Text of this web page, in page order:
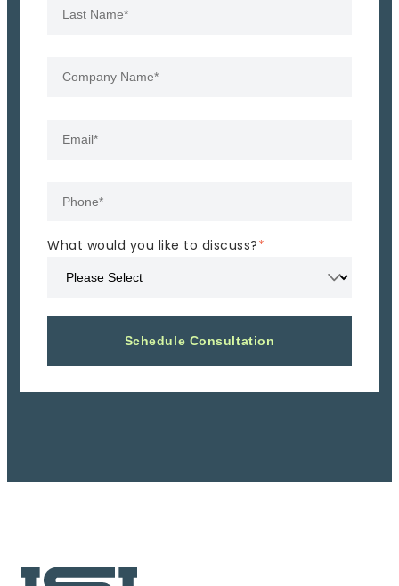
What would you like to discuss?*